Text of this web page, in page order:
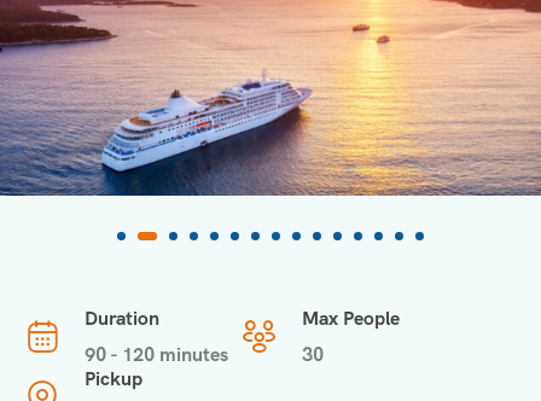
Duration
90 - 120 minutes
Max People
30
Pickup